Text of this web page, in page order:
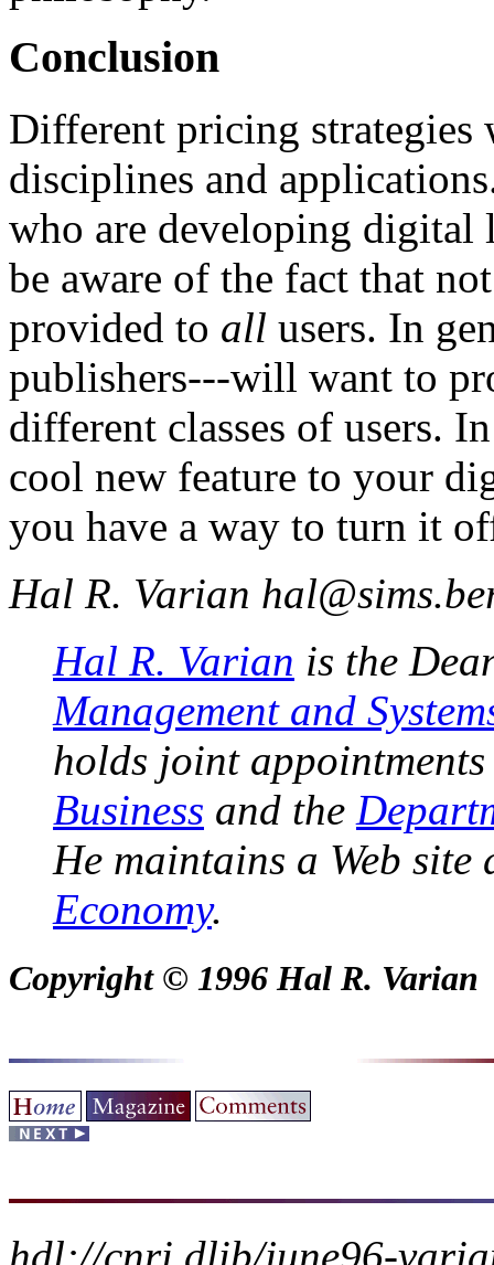
Conclusion
Different pricing
disciplines and
who are developing
be aware of the fact that
provided to all users. In
publishers---will want to
different classes of users.
cool new feature to your
you have a way to turn it
Hal R. Varian
Hal R. Varian is the
Management and
holds joint
Business and the
He maintains a Web
Economy.
Copyright © 1996 Hal R. Varian